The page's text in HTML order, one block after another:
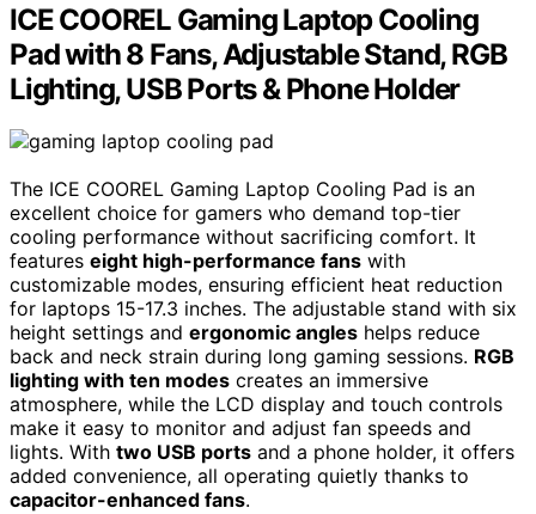
ICE COOREL Gaming Laptop Cooling
Pad with 8 Fans, Adjustable Stand, RGB
Lighting, USB Ports & Phone Holder
The ICE COOREL Gaming Laptop Cooling Pad is an
excellent choice for gamers who demand top-tier
cooling performance without sacrificing comfort. It
features eight high-performance fans with
customizable modes, ensuring efficient heat reduction
for laptops 15-17.3 inches. The adjustable stand with six
height settings and ergonomic angles helps reduce
back and neck strain during long gaming sessions. RGB
lighting with ten modes creates an immersive
atmosphere, while the LCD display and touch controls
make it easy to monitor and adjust fan speeds and
lights. With two USB ports and a phone holder, it offers
added convenience, all operating quietly thanks to
capacitor-enhanced fans.